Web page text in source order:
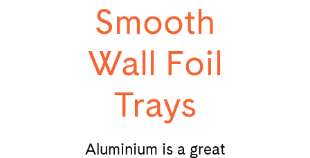
Smooth
Wall Foil
Trays
Aluminium is a great